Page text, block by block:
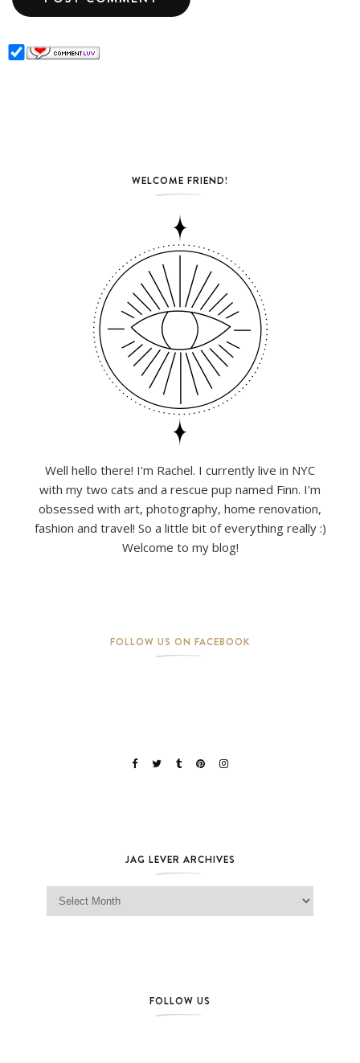
WELCOME FRIEND!
Well hello there! I'm Rachel. I currently live in NYC
with my two cats and a rescue pup named Finn. I'm
obsessed with art, photography, home renovation,
fashion and travel! So a little bit of everything really :)
Welcome to my blog!
FOLLOW US ON FACEBOOK
JAG LEVER ARCHIVES
Jag Lever Archives
FOLLOW US